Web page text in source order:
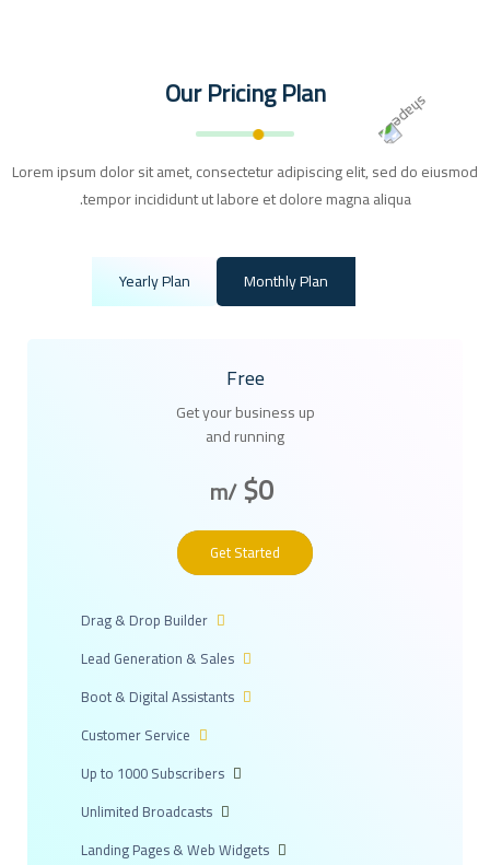
Our Pricing Plan
Lorem ipsum dolor sit amet, consectetur adipiscing elit, sed do eiusmod
tempor incididunt ut labore et dolore magna aliqua.
Monthly Plan
Yearly Plan
Free
Get your business up
and running
$0
/m
Get Started